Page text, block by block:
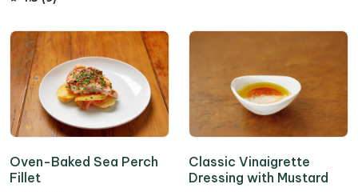
Oven-Baked Sea Perch
Fillet
Classic Vinaigrette
Dressing with Mustard